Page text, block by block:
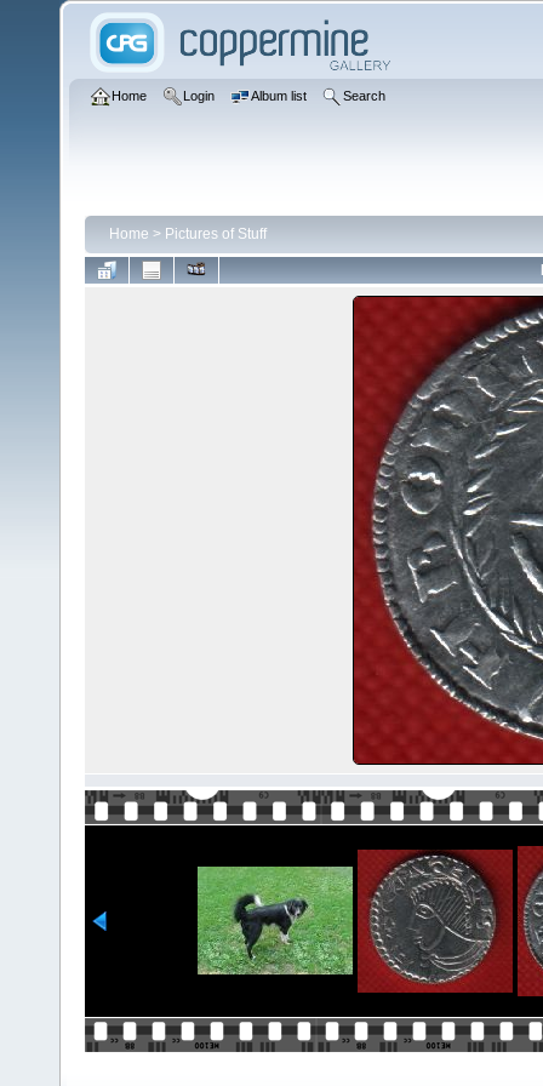
Home Login Album list Search
Home > Pictures of Stuff